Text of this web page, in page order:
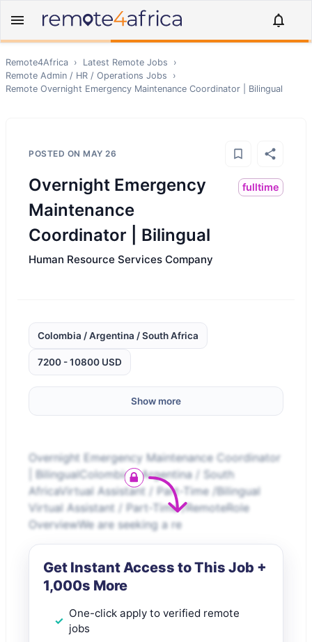
Remote4Africa › Latest Remote Jobs
›
Remote Admin / HR / Operations Jobs
›
Remote Overnight Emergency Maintenance Coordinator | Bilingual
POSTED ON MAY 26
Overnight Emergency
Maintenance
Coordinator | Bilingual
fulltime
Human Resource Services Company
Colombia / Argentina / South Africa
7200 - 10800 USD
Show more
Overnight Emergency Maintenance Coordinator
| BilingualColombia / Argentina / South
AfricaVirtual Assistant / Part-Time /Bilingual
Virtual Assistant / Part-Time /RemoteRole
OverviewWe are seeking a re
Get Instant Access to This Job +
1,000s More
One-click apply to verified remote
jobs